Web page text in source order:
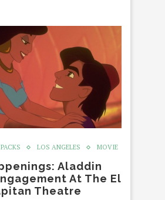
LOS ANGELES MOVIE
Aladdin
At The El
Theatre